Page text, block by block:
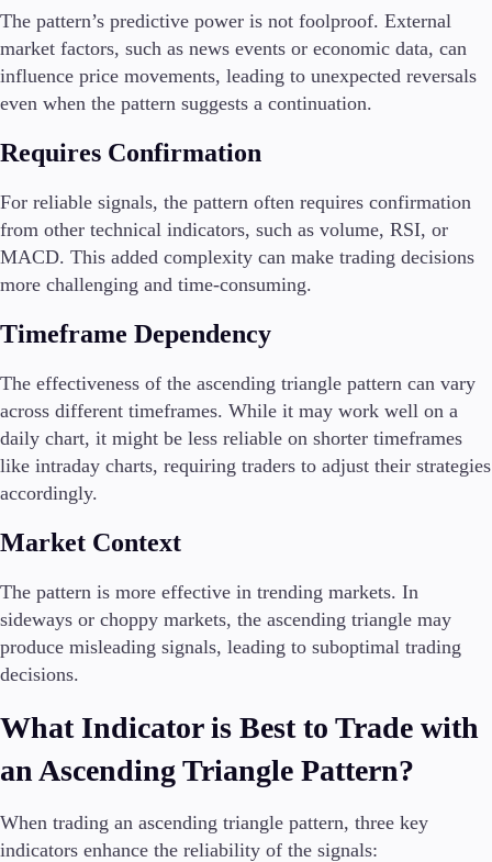
The pattern’s predictive power is not foolproof. External
market factors, such as news events or economic data, can
influence price movements, leading to unexpected reversals
even when the pattern suggests a continuation.
Requires Confirmation
For reliable signals, the pattern often requires confirmation
from other technical indicators, such as volume, RSI, or
MACD. This added complexity can make trading decisions
more challenging and time-consuming.
Timeframe Dependency
The effectiveness of the ascending triangle pattern can vary
across different timeframes. While it may work well on a
daily chart, it might be less reliable on shorter timeframes
like intraday charts, requiring traders to adjust their strategies
accordingly.
Market Context
The pattern is more effective in trending markets. In
sideways or choppy markets, the ascending triangle may
produce misleading signals, leading to suboptimal trading
decisions.
What Indicator is Best to Trade with
an Ascending Triangle Pattern?
When trading an ascending triangle pattern, three key
indicators enhance the reliability of the signals: